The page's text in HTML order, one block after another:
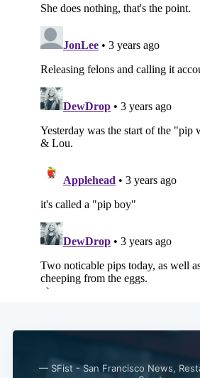
— SFist - San Francisco News,